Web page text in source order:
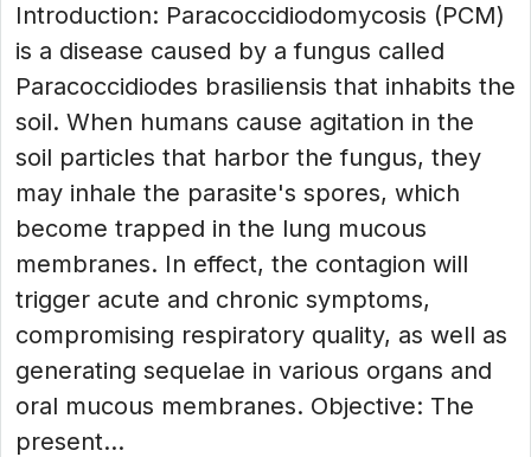
Introduction: Paracoccidiodomycosis (PCM)
is a disease caused by a fungus called
Paracoccidiodes brasiliensis that inhabits the
soil. When humans cause agitation in the
soil particles that harbor the fungus, they
may inhale the parasite's spores, which
become trapped in the lung mucous
membranes. In effect, the contagion will
trigger acute and chronic symptoms,
compromising respiratory quality, as well as
generating sequelae in various organs and
oral mucous membranes. Objective: The
present...